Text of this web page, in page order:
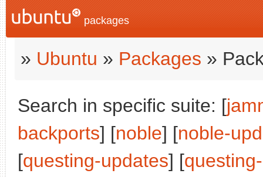
packages
» Ubuntu » Packages »
Search in specific suite: [
backports] [noble] [noble-
[questing-updates] [